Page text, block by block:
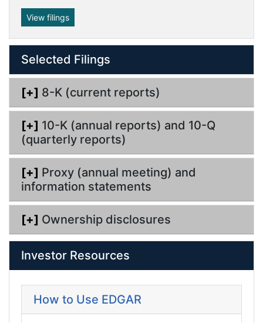
n
i
l
g
View filings
Selected Filings
[+] 8-K (current reports)
[+] 10-K (annual reports) and 10-Q
(quarterly reports)
[+] Proxy (annual meeting) and
information statements
[+] Ownership disclosures
Investor Resources
How to Use EDGAR